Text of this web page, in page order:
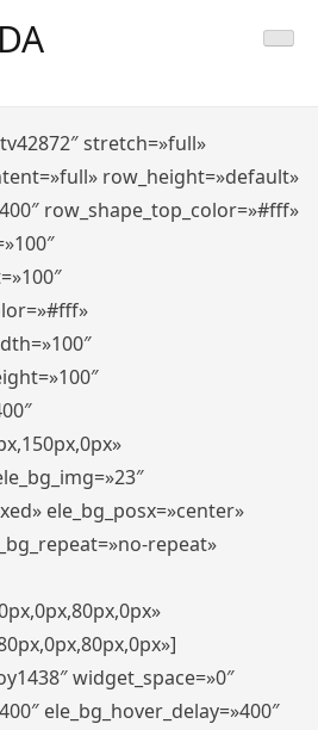
stretch=»full»
row_height=»default»
row_shape_top_color=»#fff»
ele_bg_posx=»center»
repeat»
widget_space=»0″
ele_bg_hover_delay=»400″